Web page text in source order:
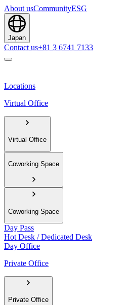
About usCommunityESG
Japan
Contact us+81 3 6741 7133
Locations
Virtual Office
Virtual Office
Coworking Space
Coworking Space
Day Pass
Hot Desk / Dedicated Desk
Day Office
Private Office
Private Office